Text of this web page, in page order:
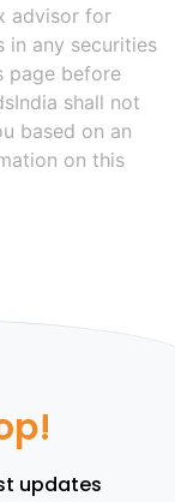
advisor for
in any securities
page before
shall not
based on an
on this
updates